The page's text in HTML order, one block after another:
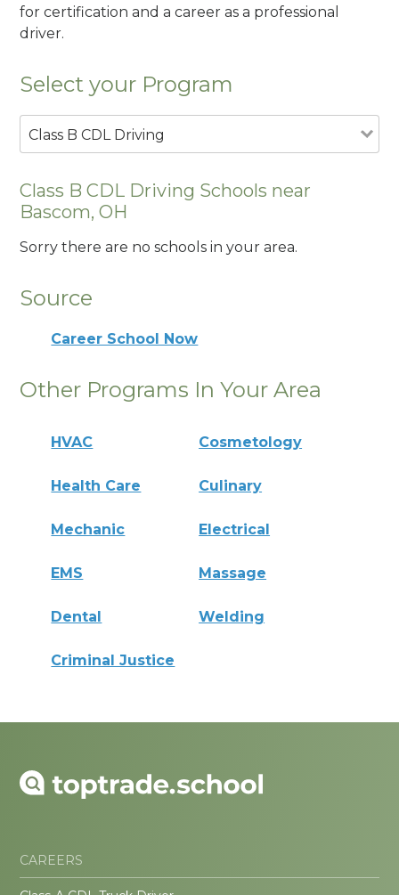
for certification and a career as a professional
driver.
Select your Program
Class B CDL Driving
Class B CDL Driving Schools near
Bascom, OH
Sorry there are no schools in your area.
Source
Career School Now
Other Programs In Your Area
HVAC Cosmetology
Health Care Culinary
Mechanic Electrical
EMS Massage
Dental Welding
Criminal Justice
CAREERS